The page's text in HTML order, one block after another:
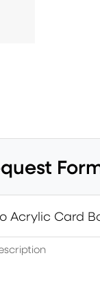
Acrylic Card